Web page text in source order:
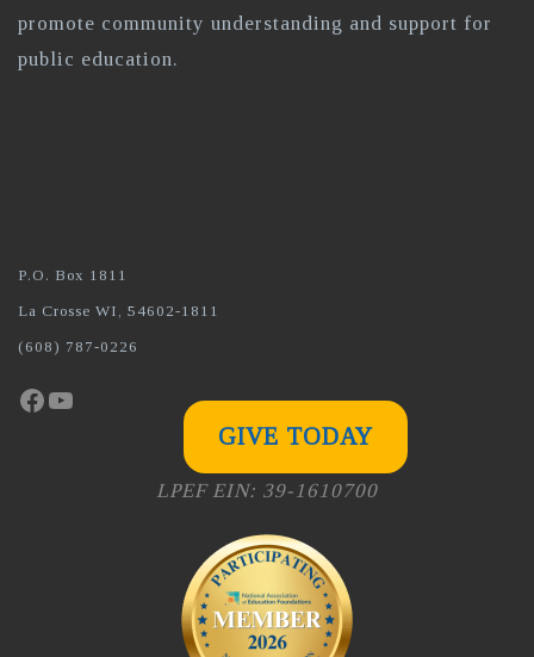
promote community understanding and support for
public education.
P.O. Box 1811
La Crosse WI, 54602-1811
(608) 787-0226
Facebook
YouTube
GIVE TODAY
LPEF EIN: 39-1610700